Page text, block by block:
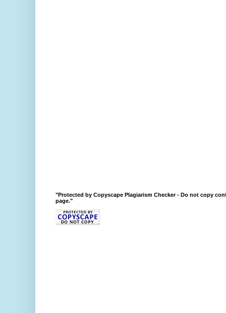
"Protected by Copyscape Plagiarism Checker - Do not copy
page."